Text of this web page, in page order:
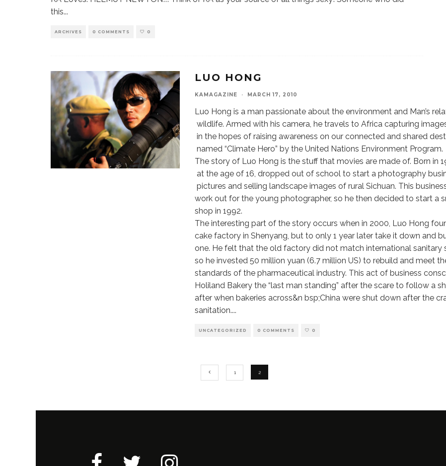
this...
ARCHIVES 0 COMMENTS 0
LUO HONG
KAMAGAZINE · MARCH 17, 2010
Luo Hong is a man passionate about the environment and Man’s
wildlife. Armed with his camera, he travels to Africa capturing
in the hopes of raising awareness on our connected and shared
named “Climate Hero” by the United Nations Environment Program.
The story of Luo Hong is the stuff that movies are made of. Born in
at the age of 16, dropped out of school to start a photography
pictures and selling landscape images of rural Sichuan. This
work out for the young photographer, so he then decided to start a
shop in 1992.
The interesting part of the story occurs when in 2000, Luo Hong
cake factory in Shenyang, but to only 1 year later take it down and
one. He felt that the old factory did not match international sanitary
so he invested 50 million yuan (6.7 million US) to rebuild and meet
standards of the pharmaceutical industry. This act of business
Holiland Bakery the “last man standing” after the scare to follow a
after when bakeries across&n bsp;China were shut down after the
sanitation....
UNCATEGORIZED 0 COMMENTS 0
1 2